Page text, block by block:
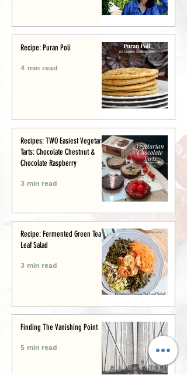
Recipe: Puran Poli
4 min read
Recipes: TWO Easiest Vegetarian
Tarts: Chocolate Chestnut &
Chocolate Raspberry
3 min read
Recipe: Fermented Green Tea
Leaf Salad
3 min read
Finding The Vanishing Point
5 min read